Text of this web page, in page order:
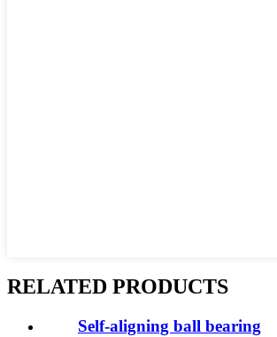
RELATED PRODUCTS
Self-aligning ball bearing